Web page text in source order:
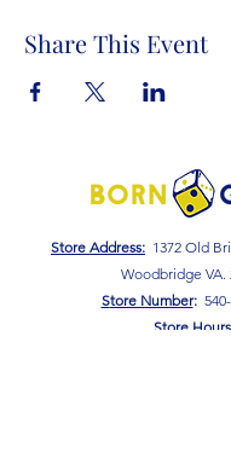
Share This Event
Store Address: 1372 Old
Woodbridge VA.
Store Number:
Store